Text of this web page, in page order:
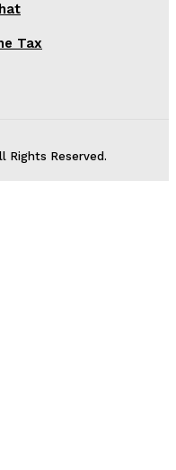
Tax
Rights Reserved.